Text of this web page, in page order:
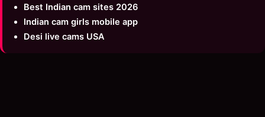
Best Indian cam sites 2026
Indian cam girls mobile app
Desi live cams USA